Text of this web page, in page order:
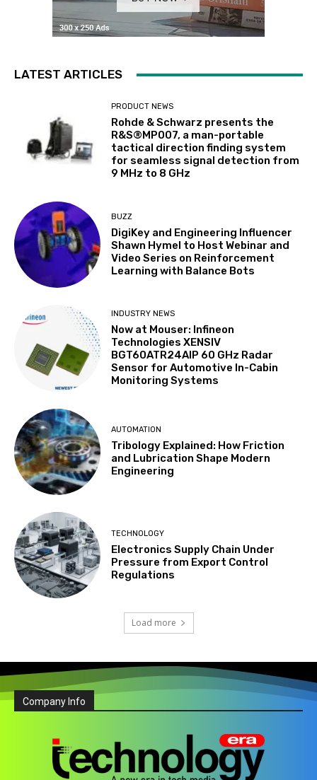
LATEST ARTICLES
PRODUCT NEWS
Rohde & Schwarz presents the
R&S®MP007, a man-portable
tactical direction finding system
for seamless signal detection from
9 MHz to 8 GHz
BUZZ
DigiKey and Engineering Influencer
Shawn Hymel to Host Webinar and
Video Series on Reinforcement
Learning with Balance Bots
INDUSTRY NEWS
Now at Mouser: Infineon
Technologies XENSIV
BGT60ATR24AIP 60 GHz Radar
Sensor for Automotive In-Cabin
Monitoring Systems
AUTOMATION
Tribology Explained: How Friction
and Lubrication Shape Modern
Engineering
TECHNOLOGY
Electronics Supply Chain Under
Pressure from Export Control
Regulations
Load more
Company Info